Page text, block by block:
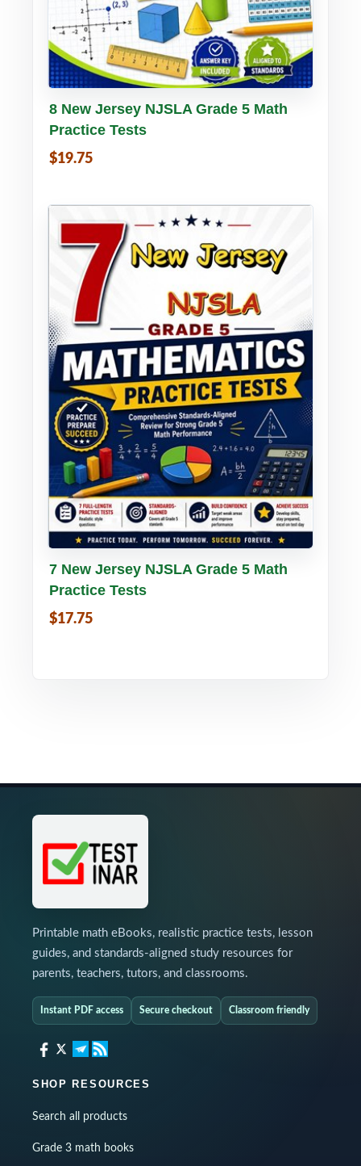
Buy PDF Details
8 New Jersey NJSLA Grade 5 Math
Practice Tests
$19.75
Buy PDF Details
7 New Jersey NJSLA Grade 5 Math
Practice Tests
$17.75
Printable math eBooks, realistic practice tests, lesson
guides, and standards-aligned study resources for
parents, teachers, tutors, and classrooms.
Instant PDF access Secure checkout Classroom friendly
SHOP RESOURCES
Search all products
Grade 3 math books